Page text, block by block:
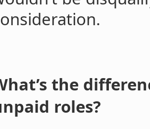
the
roles?